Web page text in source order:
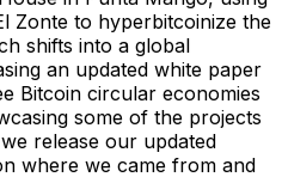
Zonte to hyperbitcoinize the
shifts into a global
an updated white paper
Bitcoin circular economies
some of the projects
release our updated
where we came from and